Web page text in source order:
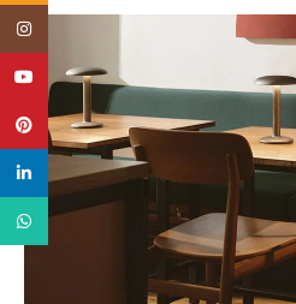
YouTube
Pinterest
linkedin
WhatsApp